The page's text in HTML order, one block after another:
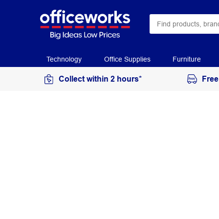
Technology Office Supplies Furniture
Collect within 2 hours*